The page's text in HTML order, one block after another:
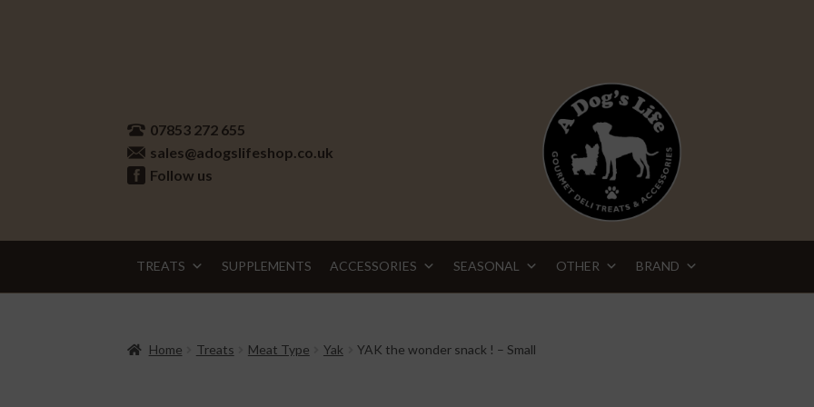
navigation
content07853 272 655
sales@adogslifeshop.co.uk
Follow us
TREATS SUPPLEMENTS ACCESSORIES SEASONAL OTHER BRAND
Home Treats Meat Type Yak YAK the wonder snack ! – Small